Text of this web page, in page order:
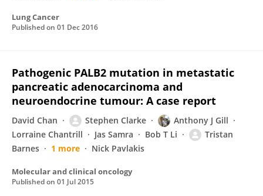
Lung Cancer
Published on 01 Dec 2016
Pathogenic PALB2 mutation in metastatic
pancreatic adenocarcinoma and
neuroendocrine tumour: A case report
David Chan Stephen Clarke
Anthony J Gill
Lorraine Chantrill
Jas Samra Bob T Li
Tristan
Barnes
1 more Nick Pavlakis
Molecular and clinical oncology
Published on 01 Jul 2015